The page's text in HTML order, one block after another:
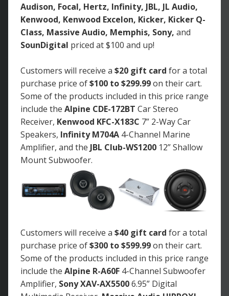
Audison, Focal, Hertz, Infinity, JBL, JL Audio,
Kenwood, Kenwood Excelon, Kicker, Kicker Q-
Class, Massive Audio, Memphis, Sony, and
SounDigital priced at $100 and up!
Customers will receive a $20 gift card for a total
purchase price of$100 to $299.99on their cart.
Some of the products included in this price range
include the Alpine CDE-172BT Car Stereo
Receiver, Kenwood KFC-X183C 7” 2-Way Car
Speakers, Infinity M704A 4-Channel Marine
Amplifier, and the JBL Club-WS1200 12” Shallow
Mount Subwoofer.
Customers will receive a $40 gift card for a total
purchase price of$300 to $599.99on their cart.
Some of the products included in this price range
include the Alpine R-A60F 4-Channel Subwoofer
Amplifier, Sony XAV-AX55006.95” Digital